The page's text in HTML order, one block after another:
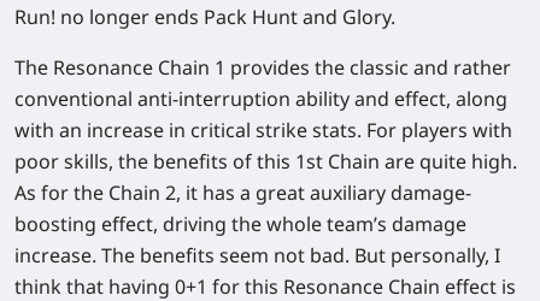
Run! no longer ends Pack Hunt and Glory.
The Resonance Chain 1 provides the classic and rather
conventional anti-interruption ability and effect, along
with an increase in critical strike stats. For players with
poor skills, the benefits of this 1st Chain are quite high.
As for the Chain 2, it has a great auxiliary damage-
boosting effect, driving the whole team’s damage
increase. The benefits seem not bad. But personally, I
think that having 0+1 for this Resonance Chain effect is